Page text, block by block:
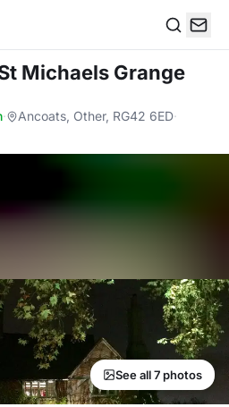
Michaels Grange
· Ancoats, Other, RG42 6ED·
See all 7 photos